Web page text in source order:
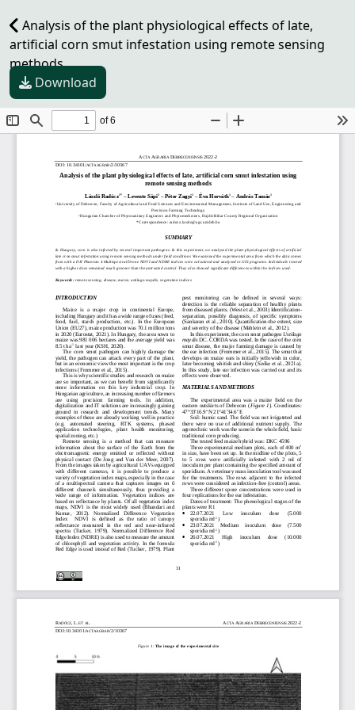
Analysis of the plant physiological effects of late,
artificial corn smut infestation using remote sensing
methods
Download